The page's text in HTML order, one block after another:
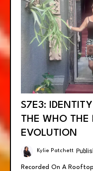
S7E3:
THE WHO THE
EVOLUTION
Kylie Patchett
Recorded On A